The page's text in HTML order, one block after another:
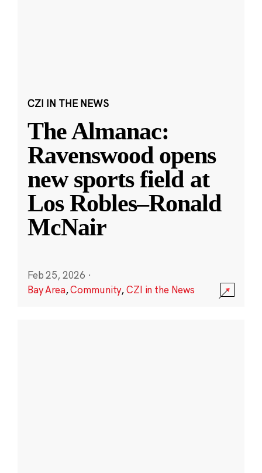
CZI IN THE NEWS
The Almanac:
Ravenswood opens
new sports field at
Los Robles–Ronald
McNair
Feb 25, 2026 ·
Bay Area,Community,CZI in the News